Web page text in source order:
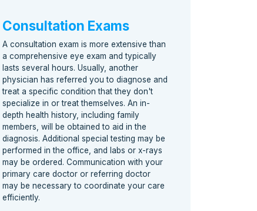
Consultation Exams
A consultation exam is more extensive than
a comprehensive eye exam and typically
lasts several hours. Usually, another
physician has referred you to diagnose and
treat a specific condition that they don't
specialize in or treat themselves. An in-
depth health history, including family
members, will be obtained to aid in the
diagnosis. Additional special testing may be
performed in the office, and labs or x-rays
may be ordered. Communication with your
primary care doctor or referring doctor
may be necessary to coordinate your care
efficiently.